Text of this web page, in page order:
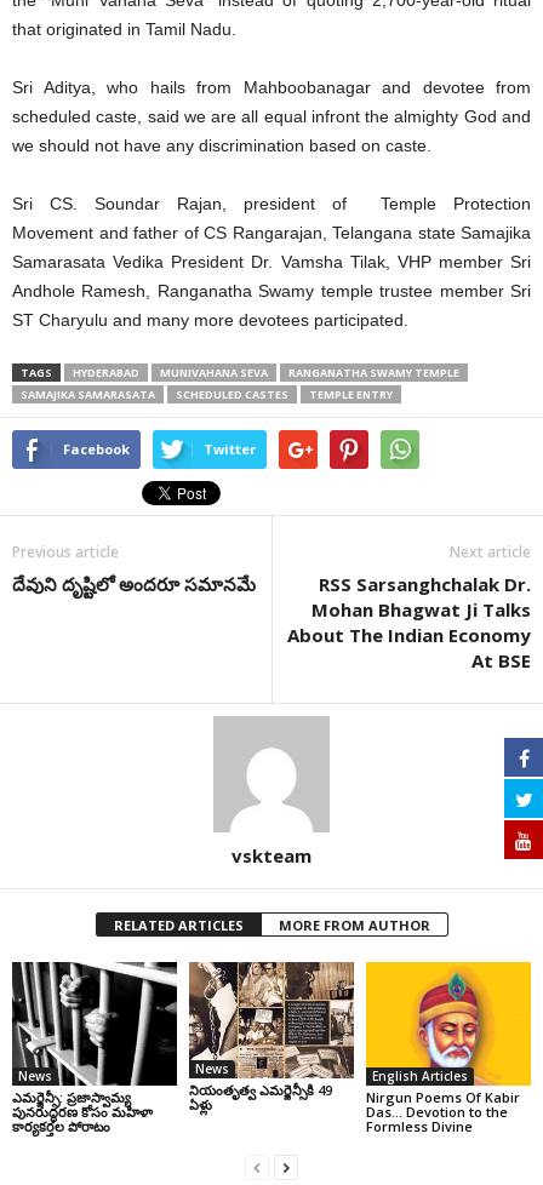
that originated in Tamil Nadu.
Sri Aditya, who hails from Mahboobanagar and devotee from
scheduled caste, said we are all equal infront the almighty God and
we should not have any discrimination based on caste.
Sri CS. Soundar Rajan, president of
Temple Protection
Movement and father of CS Rangarajan, Telangana state Samajika
Samarasata Vedika President Dr. Vamsha Tilak, VHP member Sri
Andhole Ramesh, Ranganatha Swamy temple trustee member Sri
ST Charyulu and many more devotees participated.
TAGS HYDERABAD MUNIVAHANA SEVA
RANGANATHA SWAMY TEMPLE
SAMAJIKA SAMARASATA
SCHEDULED CASTES TEMPLE ENTRY
Facebook Twitter
Previous article
దేవుని దృష్టిలో అందరూ సమానమే
Next article
RSS Sarsanghchalak Dr.
Mohan Bhagwat Ji Talks
About The Indian Economy
At BSE
vskteam
RELATED ARTICLES MORE FROM AUTHOR
News
ఎమర్జెన్సీ: ప్రజాస్వామ్య
పునరుద్ధరణ కోసం మహిళా
కార్యకర్తల పోరాటం
News
నియంతృత్వ ఎమర్జెన్సీకి 49
ఏళ్లు
English Articles
Nirgun Poems Of Kabir
Das… Devotion to the
Formless Divine